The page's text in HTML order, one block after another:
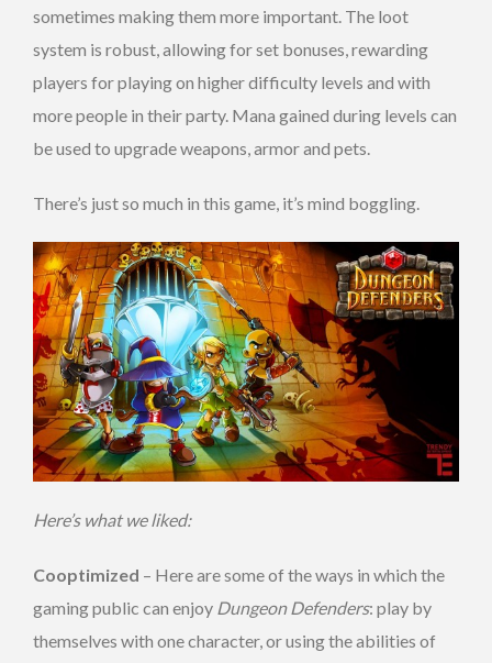
sometimes making them more important. The loot
system is robust, allowing for set bonuses, rewarding
players for playing on higher difficulty levels and with
more people in their party. Mana gained during levels can
be used to upgrade weapons, armor and pets.
There’s just so much in this game, it’s mind boggling.
Here’s what we liked:
Cooptimized – Here are some of the ways in which the
gaming public can enjoy Dungeon Defenders: play by
themselves with one character, or using the abilities of